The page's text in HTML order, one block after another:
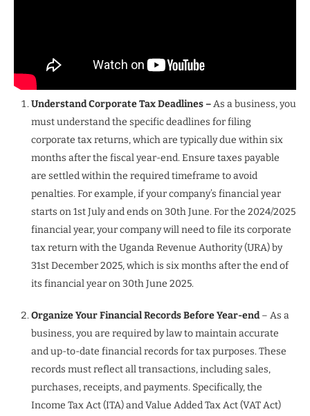
Understand Corporate Tax Deadlines –As a business, you
must understand the specific deadlines for filing
corporate tax returns, which are typically due within six
months after the fiscal year-end. Ensure taxes payable
are settled within the required timeframe to avoid
penalties. For example, if your company’s financial year
starts on 1st July and ends on 30th June. For the 2024/2025
financial year, your company will need to file its corporate
tax return with the Uganda Revenue Authority (URA) by
31st December 2025, which is six months after the end of
its financial year on 30th June 2025.
Organize Your Financial Records Before Year-end– As a
business, you are required by law to maintain accurate
and up-to-date financial records for tax purposes. These
records must reflect all transactions, including sales,
purchases, receipts, and payments. Specifically, the
Income Tax Act (ITA) and Value Added Tax Act (VAT Act)